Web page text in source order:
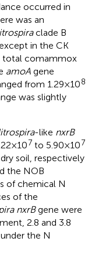
occurred in
was an
clade B
in the CK
total comammox
amoA gene
from 1.29 × 108
was slightly
-like nxrB
× 107 to 5.90 × 107
dry soil, respectively
the NOB
of chemical N
of the
nxrBgene were
2.8 and 3.8
the N